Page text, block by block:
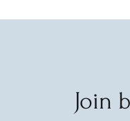
Join